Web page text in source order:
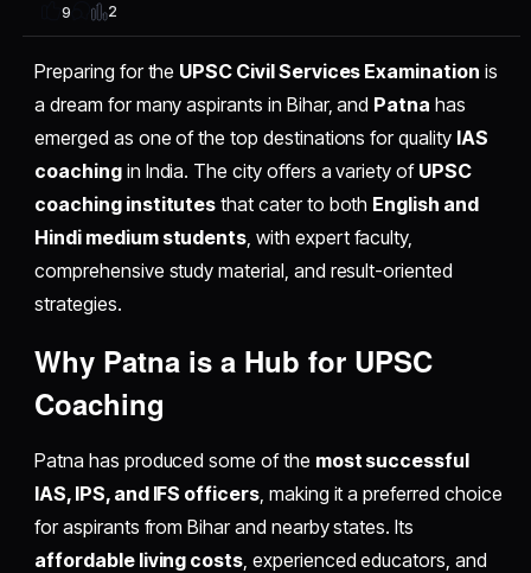
9 2
Preparing for the UPSC Civil Services Examination is
a dream for many aspirants in Bihar, and Patna has
emerged as one of the top destinations for quality IAS
coachingin India. The city offers a variety of UPSC
coaching institutes that cater to both English and
Hindi medium students , with expert faculty,
comprehensive study material, and result-oriented
strategies.
Why Patna is a Hub for UPSC
Coaching
Patna has produced some of the most successful
IAS, IPS, and IFS officers, making it a preferred choice
for aspirants from Bihar and nearby states. Its
affordable living costs , experienced educators, and